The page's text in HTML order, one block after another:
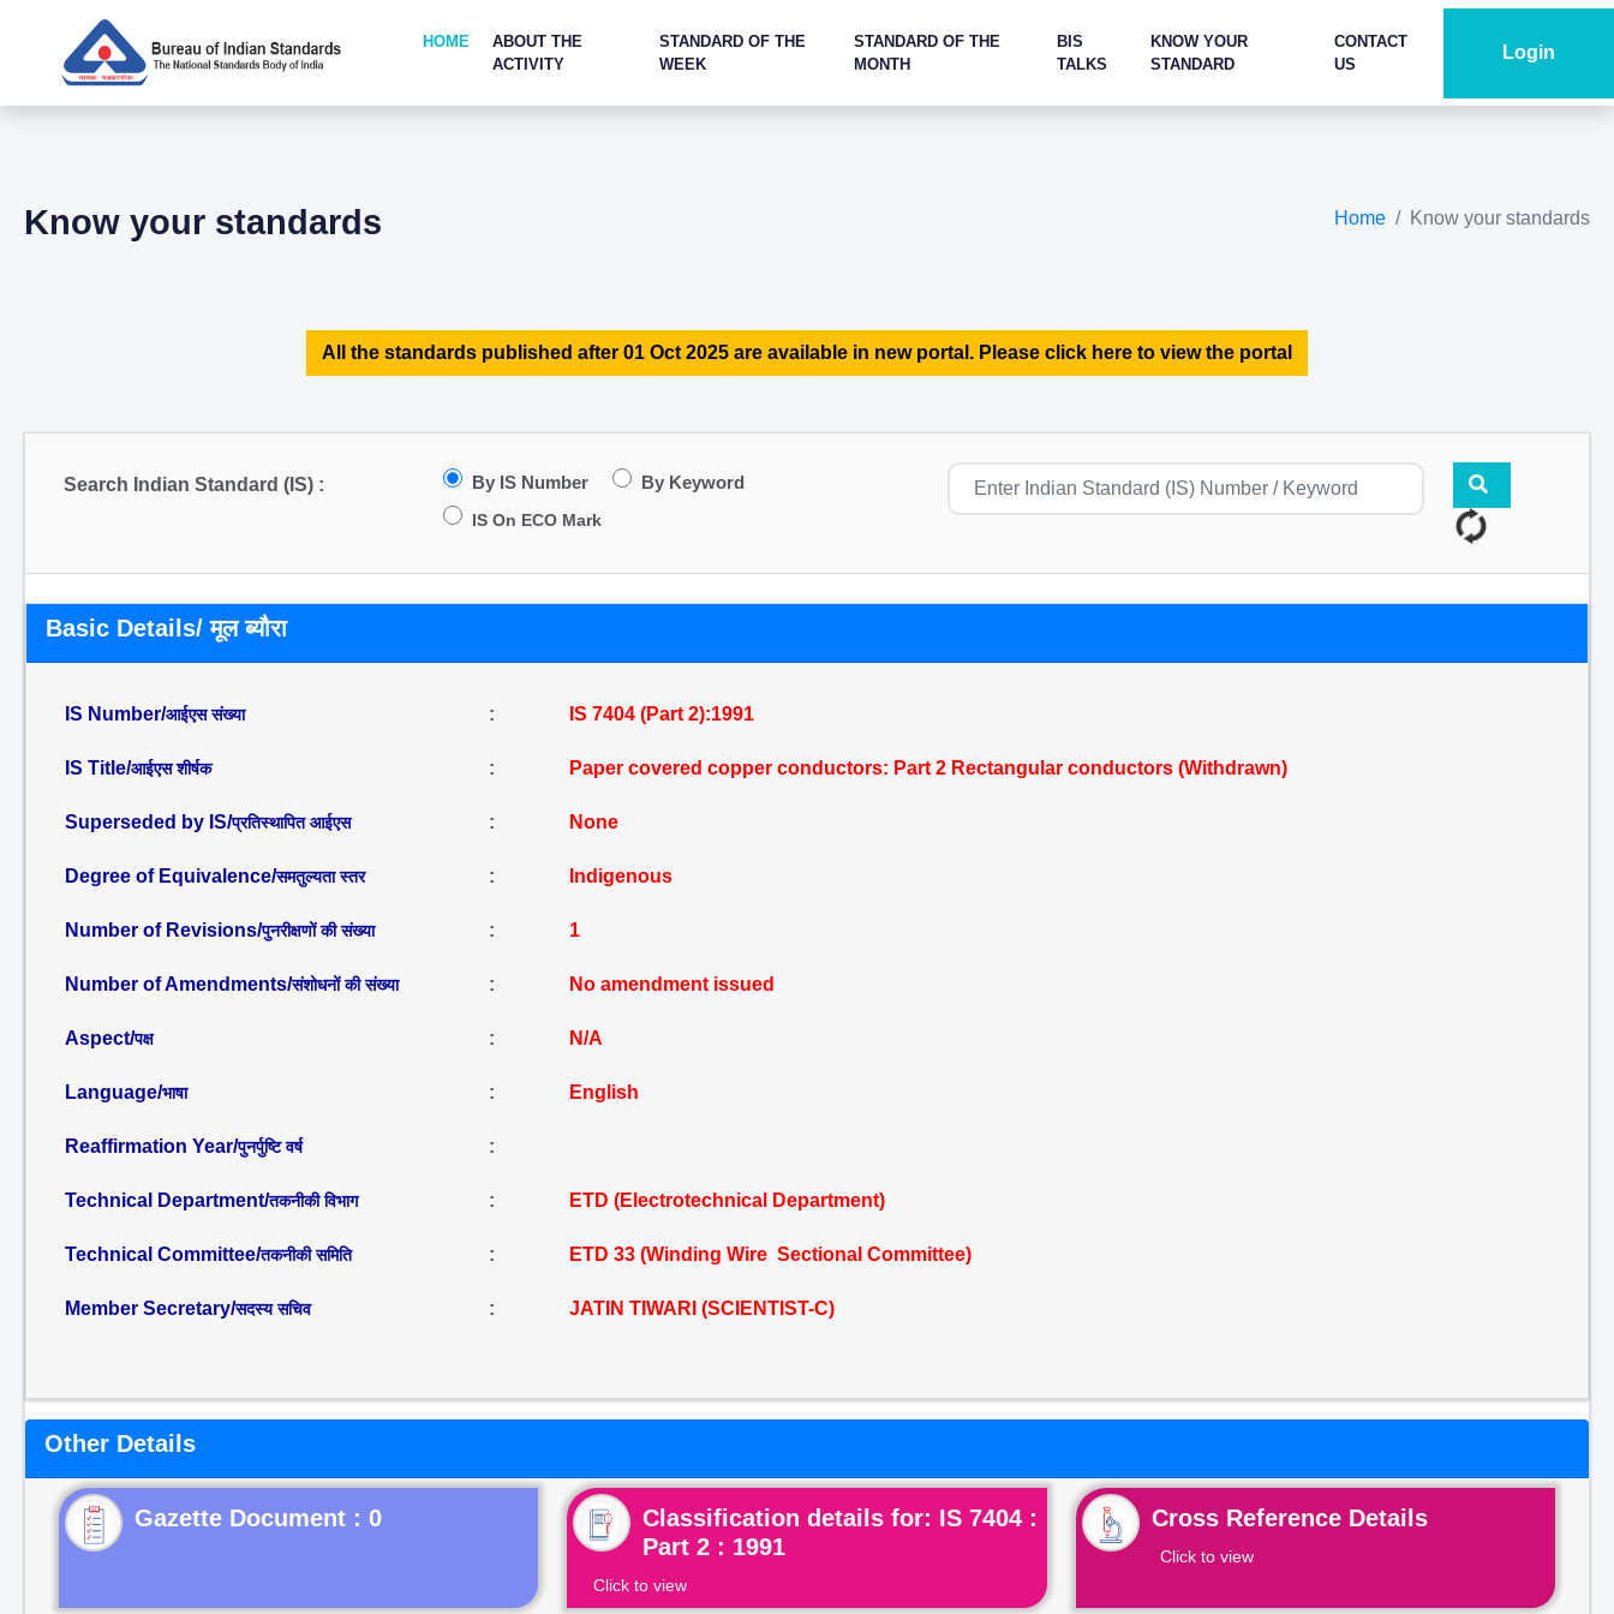
HOME
ABOUT THE
ACTIVITY
STANDARD OF THE
WEEK
STANDARD OF THE
MONTH
BIS
TALKS
KNOW YOUR
STANDARD
CONTACT
US
Login
Know your standards Home Know your standards
All the standards published after 01 Oct 2025 are available in new portal. Please click here to view the portal
Search Indian Standard (IS) : By IS Number By Keyword
IS On ECO Mark
Basic Details/ मूल ब्यौरा
IS Number/आईएस संख्या : IS 7404 (Part 2):1991
IS Title/आईएस शीर्षक : Paper covered copper conductors: Part 2 Rectangular conductors (Withdrawn)
Superseded by IS/प्रतिस्थापित आईएस : None
Degree of Equivalence/समतुल्यता स्तर : Indigenous
Number of Revisions/पुनरीक्षणों की संख्या : 1
Number of Amendments/संशोधनों की संख्या : No amendment issued
Aspect/पक्ष : N/A
Language/भाषा : English
Reaffirmation Year/पुनर्पुष्टि वर्ष :
Technical Department/तकनीकी विभाग : ETD (Electrotechnical Department)
Technical Committee/तकनीकी समिति : ETD 33 (Winding Wire Sectional Committee)
Member Secretary/सदस्य सचिव : JATIN TIWARI (SCIENTIST-C)
Other Details
Gazette Document : 0
Classification details for: IS 7404 :
Part 2 : 1991
Click to view
Cross Reference Details
Click to view